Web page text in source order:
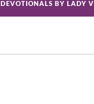
DEVOTIONALS BY LADY V